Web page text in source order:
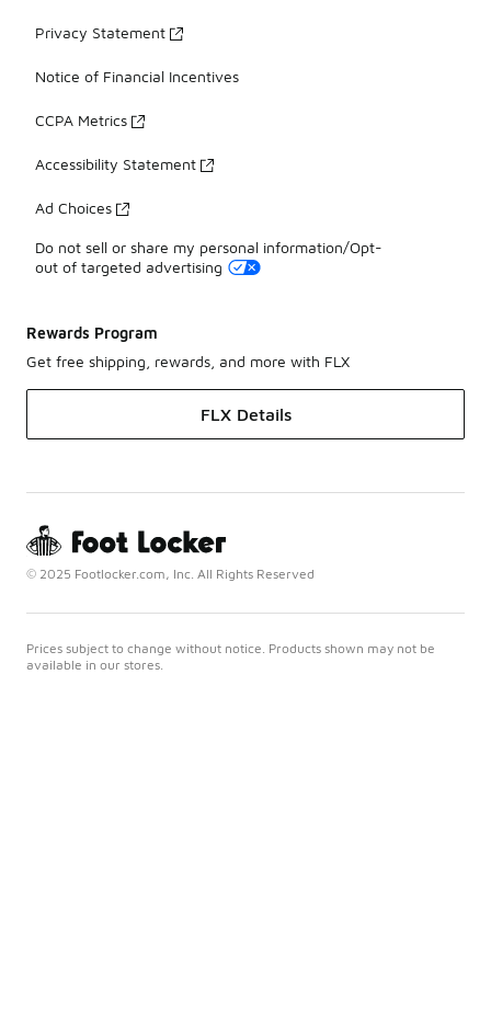
Privacy Statement
Notice of Financial Incentives
CCPA Metrics
Accessibility Statement
Ad Choices
Do not sell or share my personal information/Opt-
out of targeted advertising
Rewards Program
Get free shipping, rewards, and more with FLX
FLX Details
© 2025 Footlocker.com, Inc. All Rights Reserved
Prices subject to change without notice. Products shown may not be
available in our stores.